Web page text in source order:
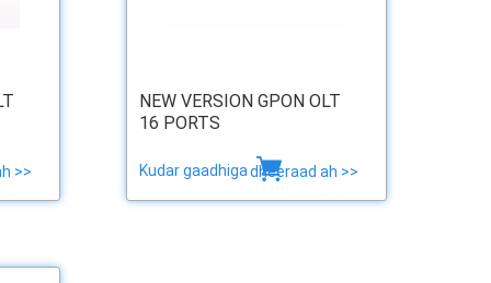
>>
NEW VERSION GPON OLT
16 PORTS
Kudar gaadhigadheeraad ah >>